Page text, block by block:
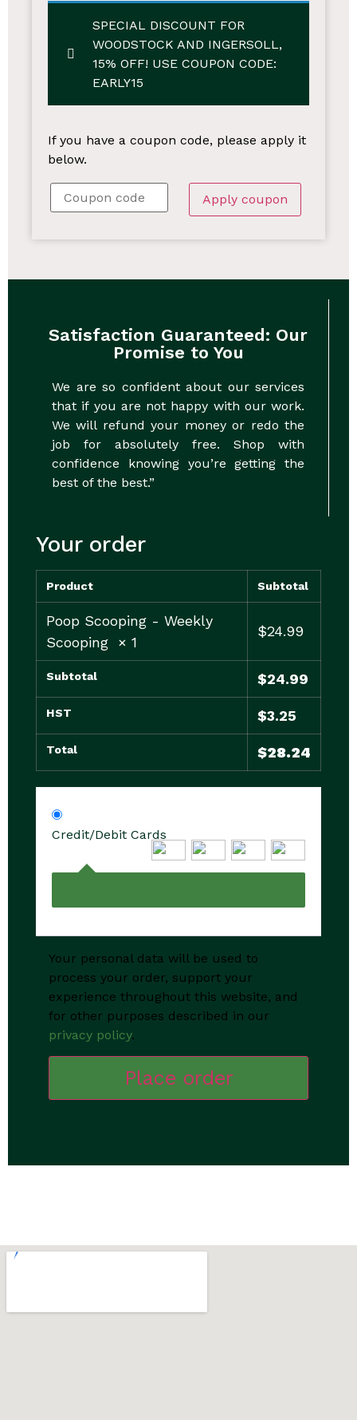
SPECIAL DISCOUNT FOR
WOODSTOCK AND INGERSOLL,
15% OFF! USE COUPON CODE:
EARLY15
If you have a coupon code, please apply it
below.
Apply coupon
Satisfaction Guaranteed: Our
Promise to You
We are so confident about our services
that if you are not happy with our work.
We will refund your money or redo the
job for absolutely free. Shop with
confidence knowing you’re getting the
best of the best.”
Your order
Product Subtotal
Poop Scooping - Weekly
Scooping × 1
$24.99
Subtotal $24.99
HST $3.25
Total $28.24
Credit/Debit Cards
Your personal data will be used to
process your order, support your
experience throughout this website, and
for other purposes described in our
privacy policy.
Place order